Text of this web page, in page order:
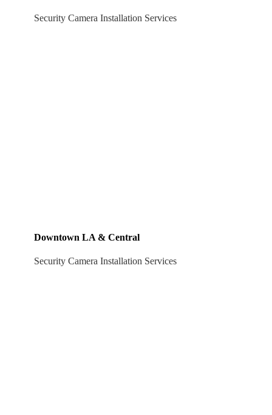
Security Camera Installation Services
Downtown LA & Central
Security Camera Installation Services